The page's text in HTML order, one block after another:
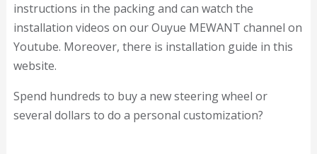
instructions in the packing and can watch the
installation videos on our Ouyue MEWANT channel on
Youtube. Moreover, there is installation guide in this
website.
Spend hundreds to buy a new steering wheel or
several dollars to do a personal customization?